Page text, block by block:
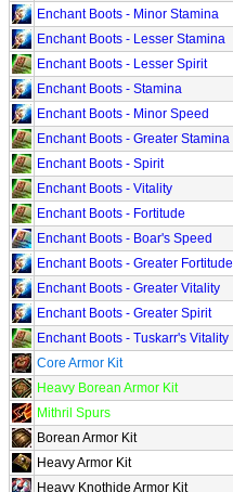
Enchant Boots - Minor Stamina
Enchant Boots - Lesser Stamina
Enchant Boots - Lesser Spirit
Enchant Boots - Stamina
Enchant Boots - Minor Speed
Enchant Boots - Greater Stamina
Enchant Boots - Spirit
Enchant Boots - Vitality
Enchant Boots - Fortitude
Enchant Boots - Boar's Speed
Enchant Boots - Greater Fortitude
Enchant Boots - Greater Vitality
Enchant Boots - Greater Spirit
Enchant Boots - Tuskarr's Vitality
Core Armor Kit
Heavy Borean Armor Kit
Mithril Spurs
Borean Armor Kit
Heavy Armor Kit
Heavy Knothide Armor Kit